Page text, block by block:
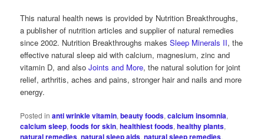
This natural health news is provided by Nutrition Breakthroughs,
a publisher of nutrition articles and supplier of natural remedies
since 2002. Nutrition Breakthroughs makesSleep Minerals II, the
effective natural sleep aid with calcium, magnesium, zinc and
vitamin D, and alsoJoints and More, the natural solution for joint
relief, arthritis, aches and pains, stronger hair and nails and more
energy.
Posted in anti wrinkle vitamin,beauty foods,calcium insomnia,
calcium sleep,foods for skin,healthiest foods,healthy plants,
, , ,